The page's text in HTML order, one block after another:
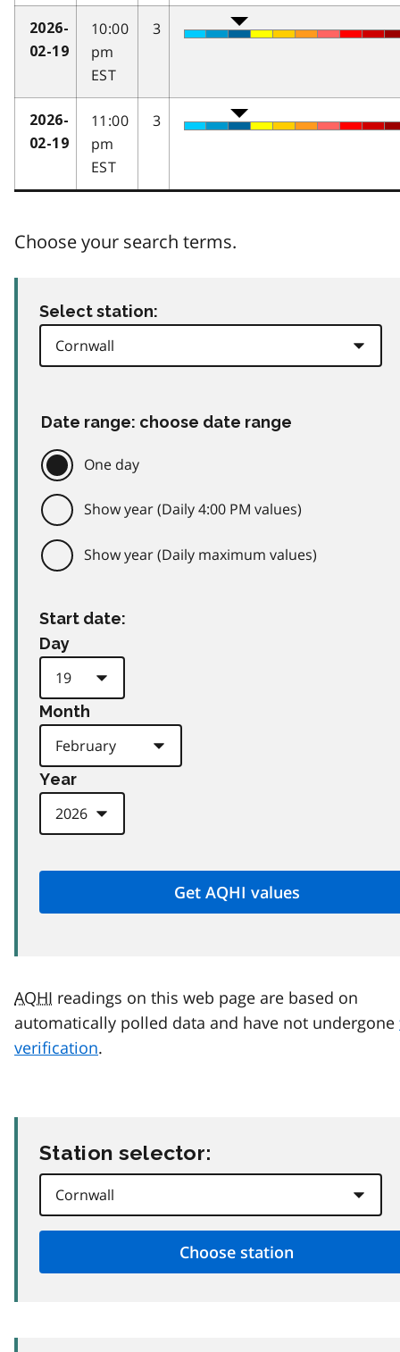
2026-
02-19
10:00
pm
EST
3
2026-
02-19
11:00
pm
EST
3
Choose your search terms.
Select station:
Date range: choose date range
One day
Show year (Daily 4:00 PM values)
Show year (Daily maximum values)
Start date:
Day
Month
Year
AQHI readings on this web page are based on
automatically polled data and have not undergone
verification.
Station selector: